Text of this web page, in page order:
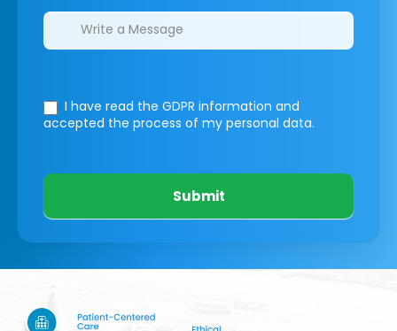
I have read the GDPR information and
accepted the process of my personal data.
Submit